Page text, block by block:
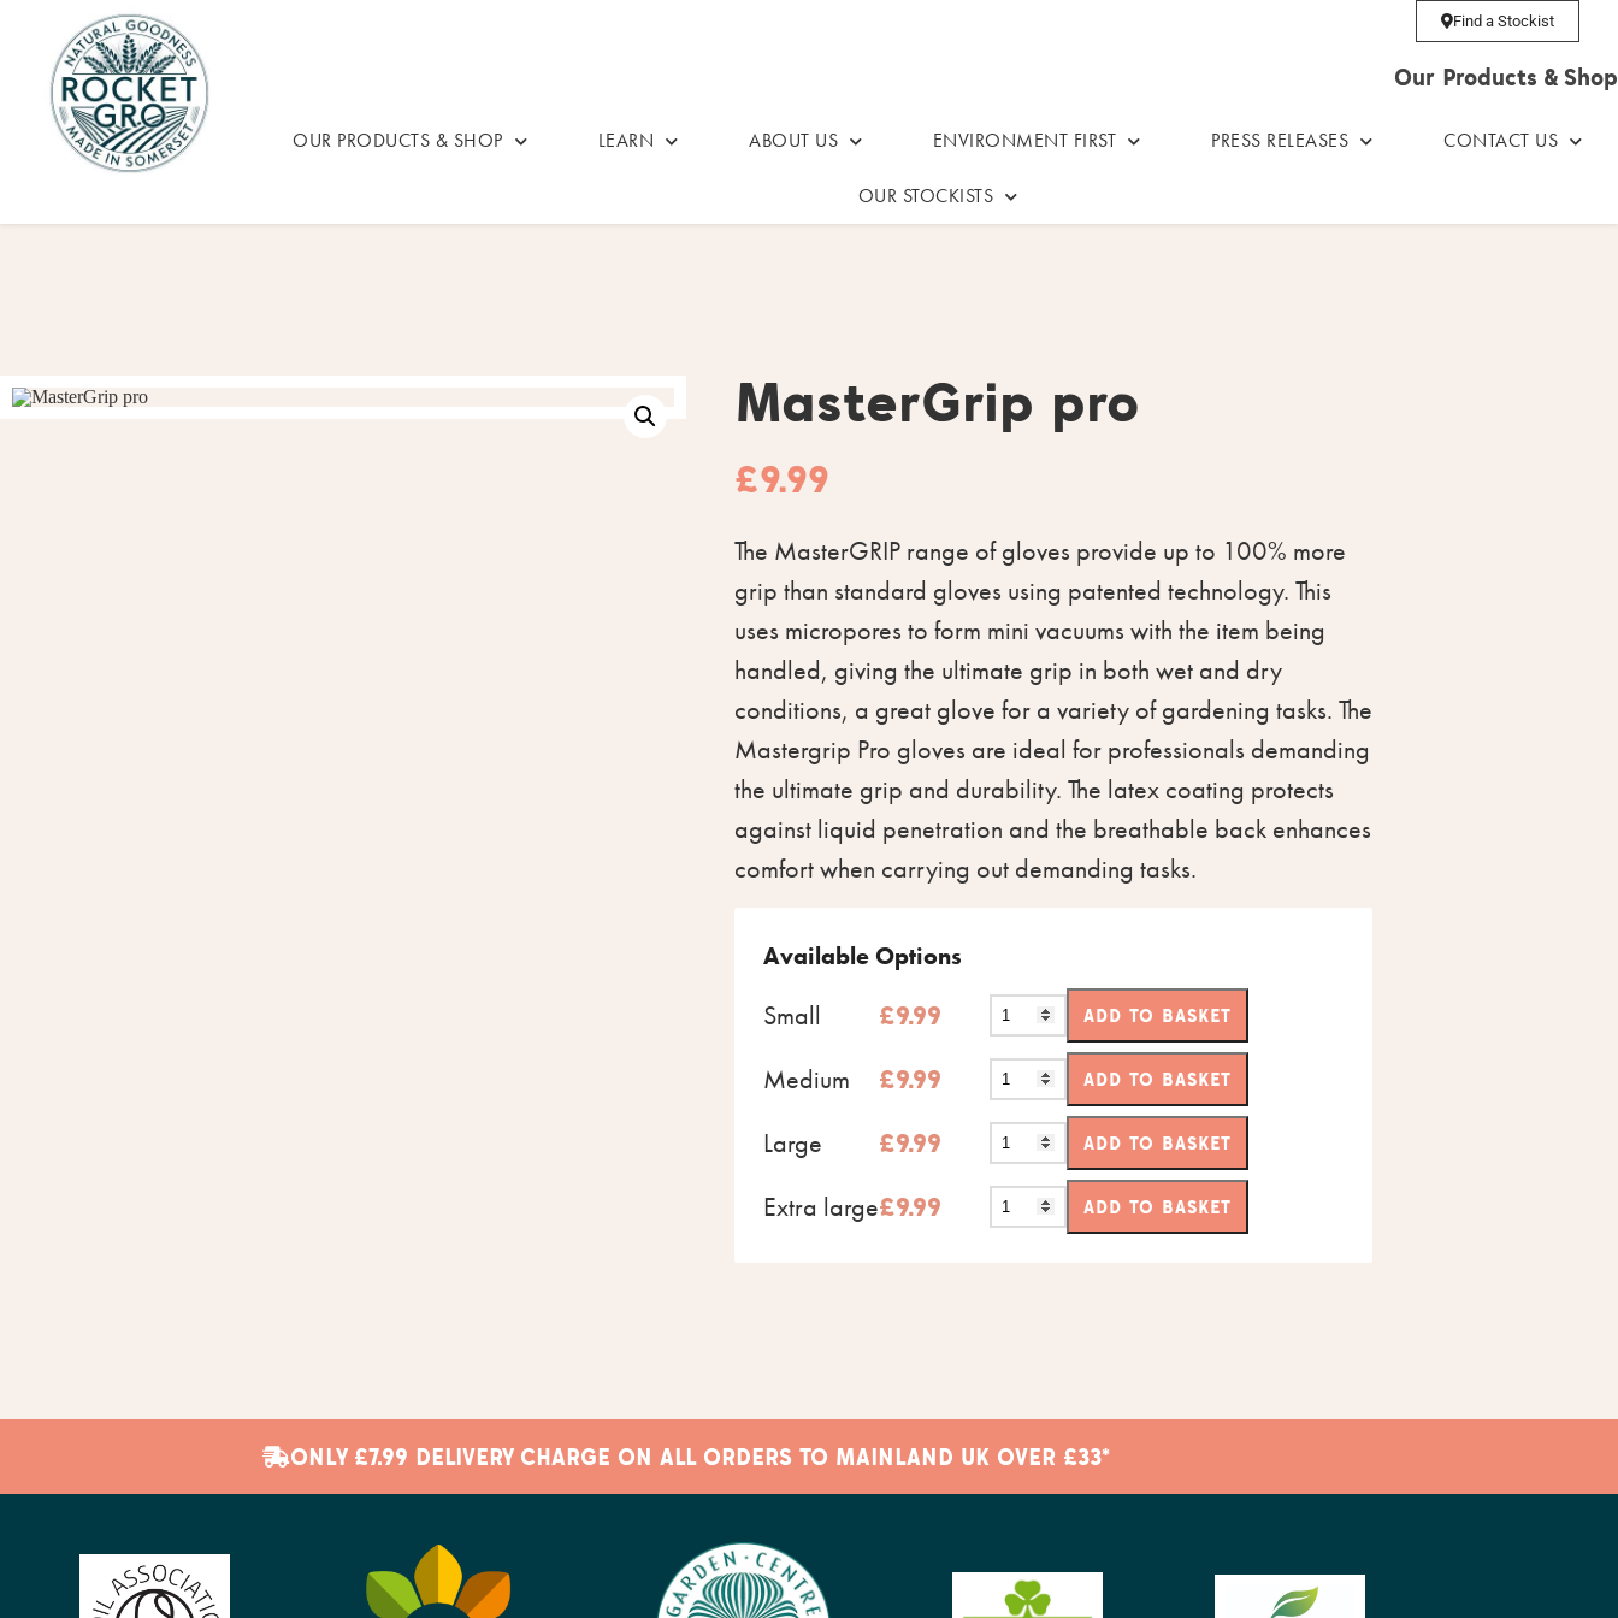
Find a Stockist
Our Products & Shop
OUR PRODUCTS & SHOP LEARN ABOUT US ENVIRONMENT FIRST PRESS RELEASES CONTACT US
OUR STOCKISTS
MasterGrip pro
£9.99
The MasterGRIP range of gloves provide up to 100% more
grip than standard gloves using patented technology. This
uses micropores to form mini vacuums with the item being
handled, giving the ultimate grip in both wet and dry
conditions, a great glove for a variety of gardening tasks. The
Mastergrip Pro gloves are ideal for professionals demanding
the ultimate grip and durability. The latex coating protects
against liquid penetration and the breathable back enhances
comfort when carrying out demanding tasks.
Available Options
Small £9.99 ADD TO BASKET
Medium £9.99 ADD TO BASKET
Large £9.99 ADD TO BASKET
Extra large£9.99 ADD TO BASKET
ONLY £7.99 DELIVERY CHARGE ON ALL ORDERS TO MAINLAND UK OVER £33*